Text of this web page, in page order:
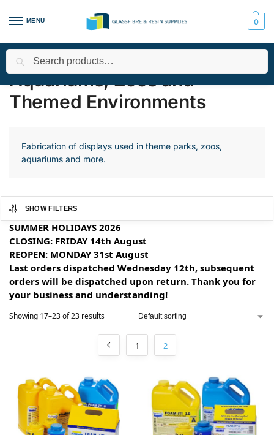
MENU 0
Home / Applications Aquariums, Zoos and Themed Environments
Aquariums, Zoos and
Themed Environments
Fabrication of displays used in theme parks, zoos,
aquariums and more.
SHOW FILTERS
SUMMER HOLIDAYS 2026
CLOSING: FRIDAY 14th August
REOPEN: MONDAY 31st August
Last orders dispatched Wednesday 12th, subsequent
orders will be dispatched upon return. Thank you for
your business and understanding!
Showing 17–23 of 23 results
1 2